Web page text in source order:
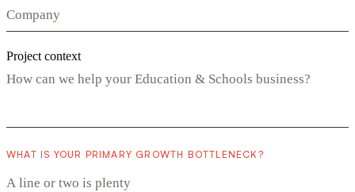
Project context
WHAT IS YOUR PRIMARY GROWTH BOTTLENECK?